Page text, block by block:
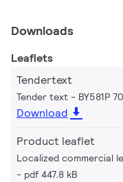
Downloads
Leaflets
Tendertext
Tender text - BY581P
Download
Product leaflet
Localized commercial
pdf 447.8 kB